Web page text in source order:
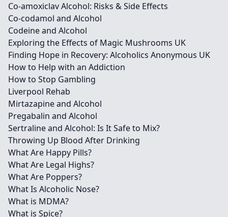
Co-amoxiclav Alcohol: Risks & Side Effects
Co-codamol and Alcohol
Codeine and Alcohol
Exploring the Effects of Magic Mushrooms UK
Finding Hope in Recovery: Alcoholics Anonymous UK
How to Help with an Addiction
How to Stop Gambling
Liverpool Rehab
Mirtazapine and Alcohol
Pregabalin and Alcohol
Sertraline and Alcohol: Is It Safe to Mix?
Throwing Up Blood After Drinking
What Are Happy Pills?
What Are Legal Highs?
What Are Poppers?
What Is Alcoholic Nose?
What is MDMA?
What is Spice?